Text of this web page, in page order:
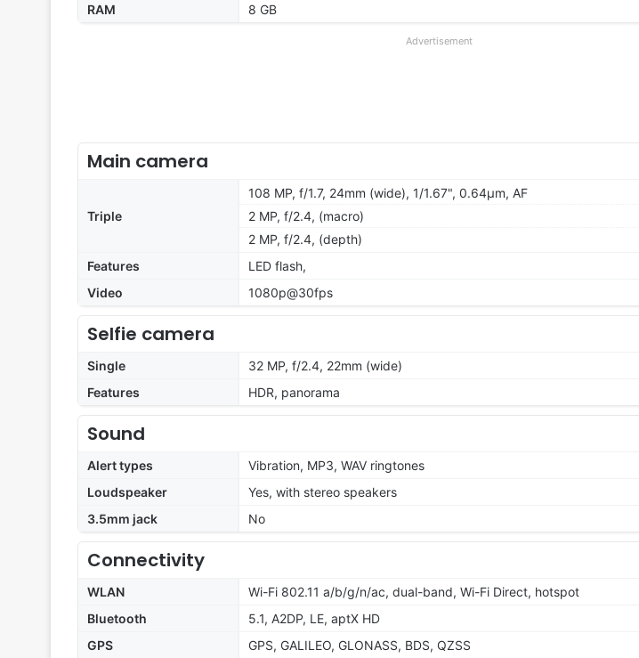
RAM
8 GB
Advertisement
Main camera
Triple
108 MP, f/1.7, 24mm (wide), 1/1.67", 0.64µm, AF
2 MP, f/2.4, (macro)
2 MP, f/2.4, (depth)
Features
LED flash,
Video
1080p@30fps
Selfie camera
Single
32 MP, f/2.4, 22mm (wide)
Features
HDR, panorama
Sound
Alert types
Vibration, MP3, WAV ringtones
Loudspeaker
Yes, with stereo speakers
3.5mm jack
No
Connectivity
WLAN
Wi-Fi 802.11 a/b/g/n/ac, dual-band, Wi-Fi Direct, hotspot
Bluetooth
5.1, A2DP, LE, aptX HD
GPS
GPS, GALILEO, GLONASS, BDS, QZSS